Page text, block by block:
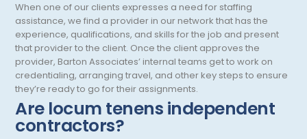
Pediatric Cardiac Anesthesiology
Pediatric Cardiology
Pediatric Critical Care
Pediatric Critical Care Medicine
Pediatric Dentistry
When one of our clients expresses a need for staffing
assistance, we find a provider in our network that has the
experience, qualifications, and skills for the job and present
that provider to the client. Once the client approves the
provider, Barton Associates’ internal teams get to work on
credentialing, arranging travel, and other key steps to ensure
they’re ready to go for their assignments.
Are locum tenens independent
contractors?